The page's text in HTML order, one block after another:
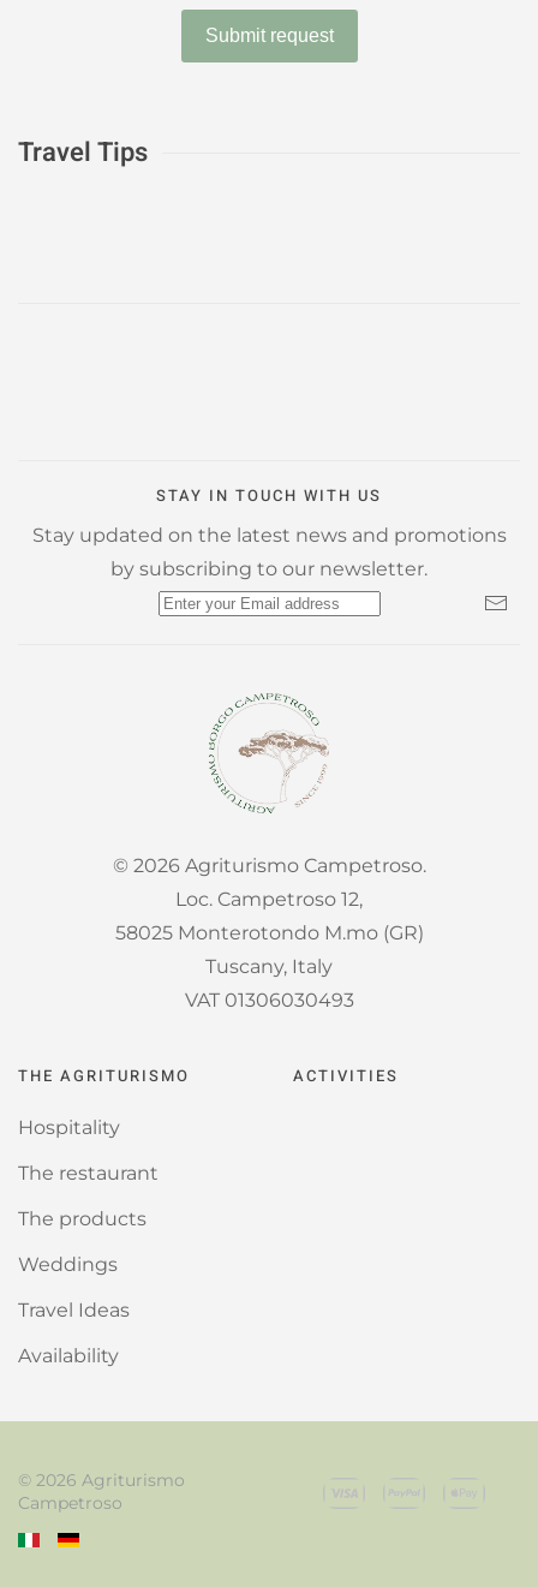
Submit request
Travel Tips
STAY IN TOUCH WITH US
Stay updated on the latest news and promotions
by subscribing to our newsletter.
© 2026Agriturismo Campetroso.
Loc. Campetroso 12,
58025 Monterotondo M.mo (GR)
Tuscany, Italy
VAT 01306030493
THE AGRITURISMO
Hospitality
The restaurant
The products
Weddings
Travel Ideas
Availability
ACTIVITIES
© 2026 Agriturismo
Campetroso